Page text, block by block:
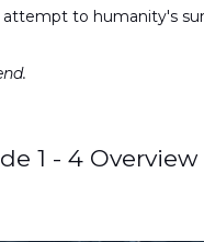
to humanity's
1 - 4 Overview